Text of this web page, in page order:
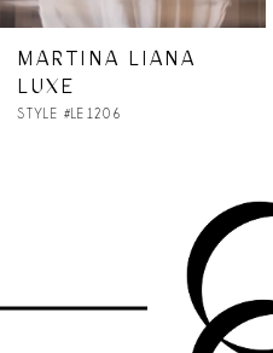
MARTINA LIANA
LUXE
STYLE #LE1206